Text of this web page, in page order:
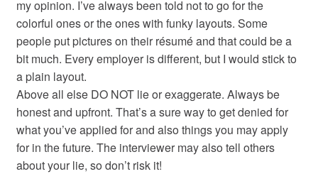
my opinion. I’ve always been told not to go for the
colorful ones or the ones with funky layouts. Some
people put pictures on their résumé and that could be a
bit much. Every employer is different, but I would stick to
a plain layout.
Above all else DO NOT lie or exaggerate. Always be
honest and upfront. That’s a sure way to get denied for
what you’ve applied for and also things you may apply
for in the future. The interviewer may also tell others
about your lie, so don’t risk it!